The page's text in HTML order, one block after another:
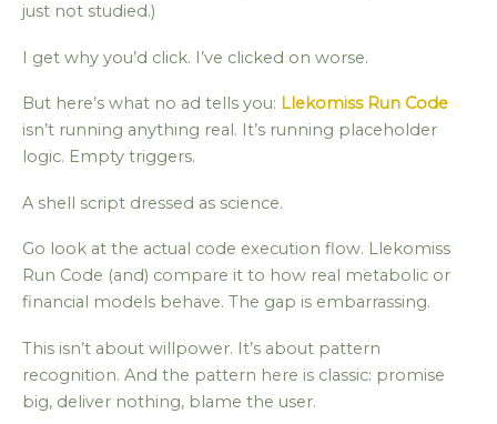
just not studied.)
I get why you’d click. I’ve clicked on worse.
But here’s what no ad tells you: Llekomiss Run Code
isn’t running anything real. It’s running placeholder
logic. Empty triggers.
A shell script dressed as science.
Go look at the actual code execution flow. Llekomiss
Run Code (and) compare it to how real metabolic or
financial models behave. The gap is embarrassing.
This isn’t about willpower. It’s about pattern
recognition. And the pattern here is classic: promise
big, deliver nothing, blame the user.